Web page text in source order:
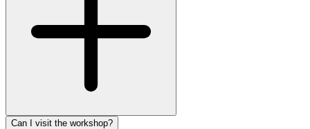
Can I visit the workshop?